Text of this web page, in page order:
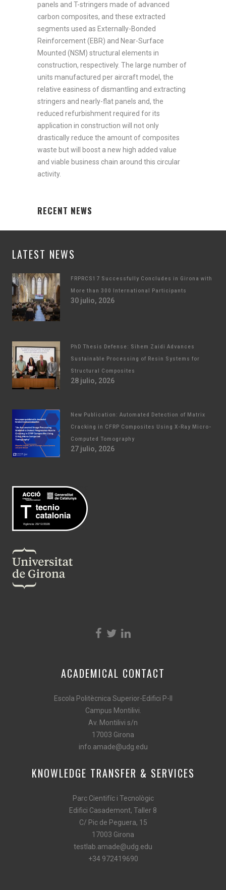
panels and T-stringers made of advanced
carbon composites, and these extracted
segments used as Externally-Bonded
Reinforcement (EBR) and Near-Surface
Mounted (NSM) structural elements in
construction, respectively. The large number of
units manufactured per aircraft model, the
relative easiness of dismantling and extracting
stringers and nearly-flat panels and, the
reduced refurbishment required for its
application in construction will not only
drastically reduce the amount of composites
waste but will boost a new high added value
and viable business chain around this circular
activity.
RECENT NEWS
LATEST NEWS
FRPRCS17 Successfully Concludes in Girona with
More than 300 International Participants
30 julio, 2026
PhD Thesis Defense: Sihem Zaidi Advances
Sustainable Processing of Resin Systems for
Structural Composites
28 julio, 2026
New Publication: Automated Detection of Matrix
Cracking in CFRP Composites Using X-Ray Micro-
Computed Tomography
27 julio, 2026
ACADEMICAL CONTACT
Escola Politècnica Superior-Edifici P-II
Campus Montilivi.
Av. Montilivi s/n
17003 Girona
info.amade@udg.edu
KNOWLEDGE TRANSFER & SERVICES
Parc Cientifíc i Tecnològic
Edifici Casademont, Taller 8
C/ Pic de Peguera, 15
17003 Girona
testlab.amade@udg.edu
+34 972419690